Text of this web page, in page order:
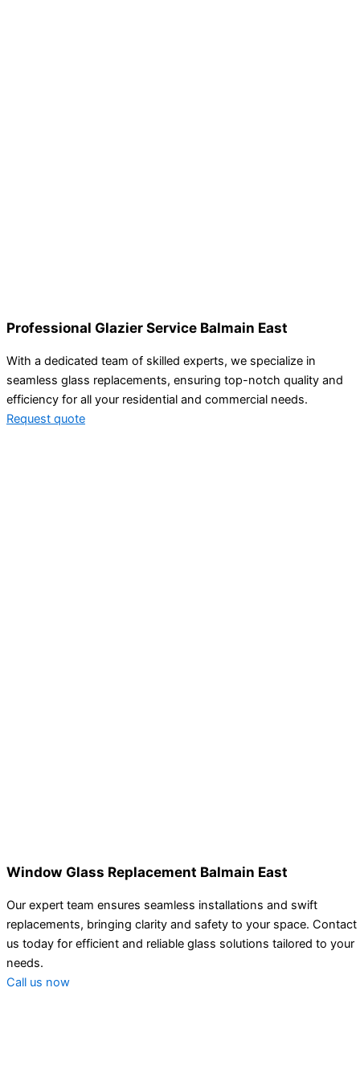
Professional Glazier Service Balmain East
With a dedicated team of skilled experts, we specialize in
seamless glass replacements, ensuring top-notch quality and
efficiency for all your residential and commercial needs.
Request quote
Window Glass Replacement Balmain East
Our expert team ensures seamless installations and swift
replacements, bringing clarity and safety to your space. Contact
us today for efficient and reliable glass solutions tailored to your
needs.
Call us now